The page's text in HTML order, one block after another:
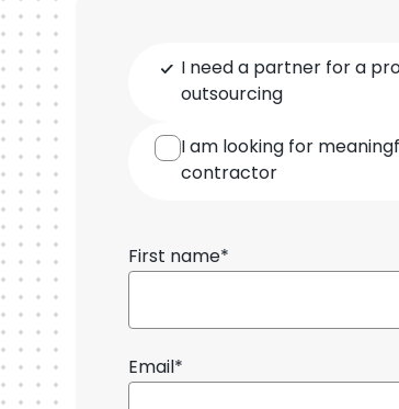
cooperation
I need a partner for a
outsourcing
I am looking for
contractor
First name*
Email*